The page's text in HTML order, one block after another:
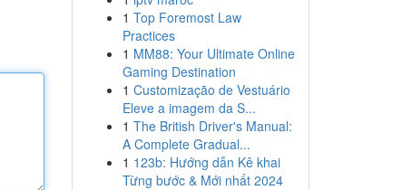
1 Top Foremost Law
Practices
1 MM88: Your Ultimate Online
Gaming Destination
1 Customização de Vestuário
Eleve a imagem da S...
1 The British Driver's Manual:
A Complete Gradual...
1 123b: Hướng dẫn Kê khai
Từng bước & Mới nhất 2024